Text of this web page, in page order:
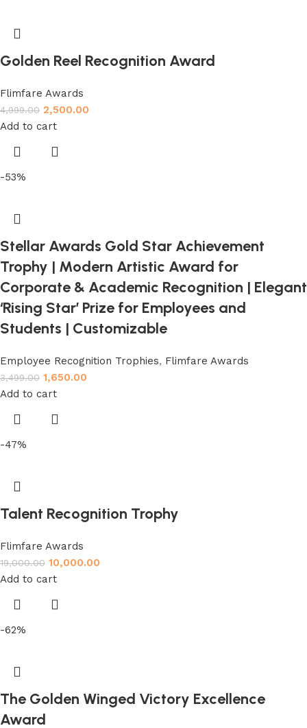
Golden Reel Recognition Award
Flimfare Awards
4,999.00 2,500.00
Add to cart
-53%
Stellar Awards Gold Star Achievement
Trophy | Modern Artistic Award for
Corporate & Academic Recognition | Elegant
‘Rising Star’ Prize for Employees and
Students | Customizable
Employee Recognition Trophies, Flimfare Awards
3,499.00 1,650.00
Add to cart
-47%
Talent Recognition Trophy
Flimfare Awards
19,000.00 10,000.00
Add to cart
-62%
The Golden Winged Victory Excellence
Award